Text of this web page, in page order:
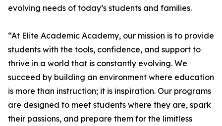
evolving needs of today’s students and families.
“At Elite Academic Academy, our mission is to provide
students with the tools, confidence, and support to
thrive in a world that is constantly evolving. We
succeed by building an environment where education
is more than instruction; it is inspiration. Our programs
are designed to meet students where they are, spark
their passions, and prepare them for the limitless